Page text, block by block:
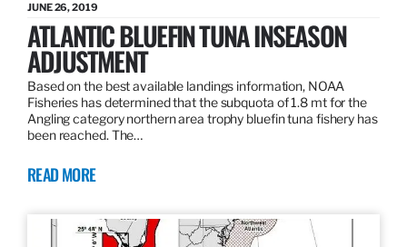
JUNE 26, 2019
ATLANTIC BLUEFIN TUNA INSEASON
ADJUSTMENT
Based on the best available landings information, NOAA
Fisheries has determined that the subquota of 1.8 mt for the
Angling category northern area trophy bluefin tuna fishery has
been reached. The…
READ MORE